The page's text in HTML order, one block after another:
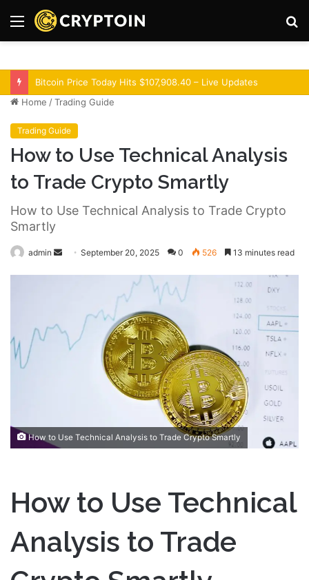
Menu
Optimism Superchain 16a Upgrade Adds Dev Tools
Home /Trading Guide
Trading Guide
How to Use Technical Analysis
to Trade Crypto Smartly
How to Use Technical Analysis to Trade Crypto
Smartly
admin
n
September 20, 2025 0 526 13 minutes read
How to Use Technical Analysis to Trade Crypto Smartly
How to Use Technical
Analysis to Trade